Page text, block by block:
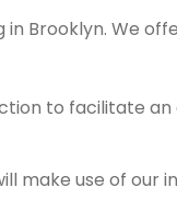
Brooklyn. We
to facilitate an
make use of our